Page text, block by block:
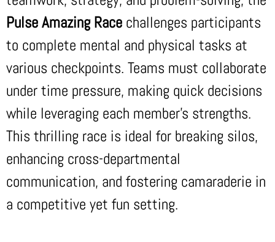
Pulse Amazing Race challenges participants
to complete mental and physical tasks at
various checkpoints. Teams must collaborate
under time pressure, making quick decisions
while leveraging each member’s strengths.
This thrilling race is ideal for breaking silos,
enhancing cross-departmental
communication, and fostering camaraderie in
a competitive yet fun setting.